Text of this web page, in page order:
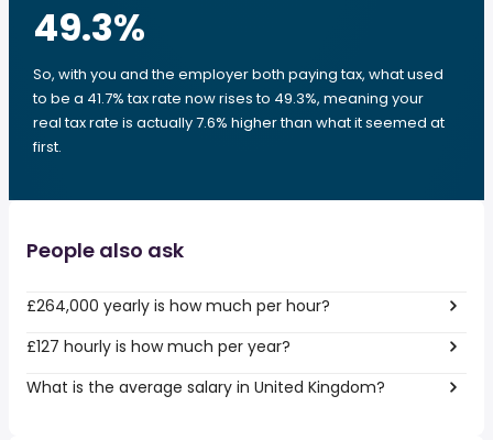
49.3%
So, with you and the employer both paying tax, what used
to be a 41.7% tax rate now rises to 49.3%, meaning your
real tax rate is actually 7.6% higher than what it seemed at
first.
People also ask
£264,000 yearly is how much per hour?
£127 hourly is how much per year?
What is the average salary in United Kingdom?